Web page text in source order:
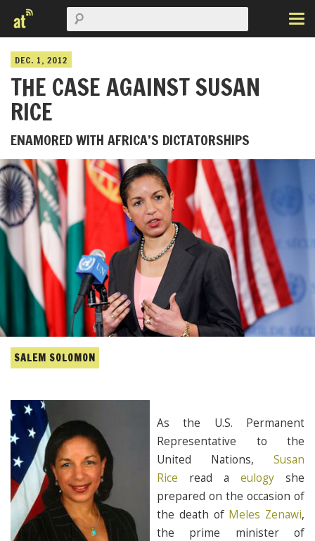
DEC. 1, 2012
THE CASE AGAINST SUSAN
RICE
ENAMORED WITH AFRICA’S DICTATORSHIPS
SALEM SOLOMON
As the U.S. Permanent
Representative to the
United Nations, Susan
Rice read a eulogy she
prepared on the occasion of
the death of Meles Zenawi,
the prime minister of